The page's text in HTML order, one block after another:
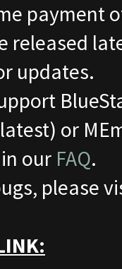
payment
released
updates.
or
our FAQ.
please